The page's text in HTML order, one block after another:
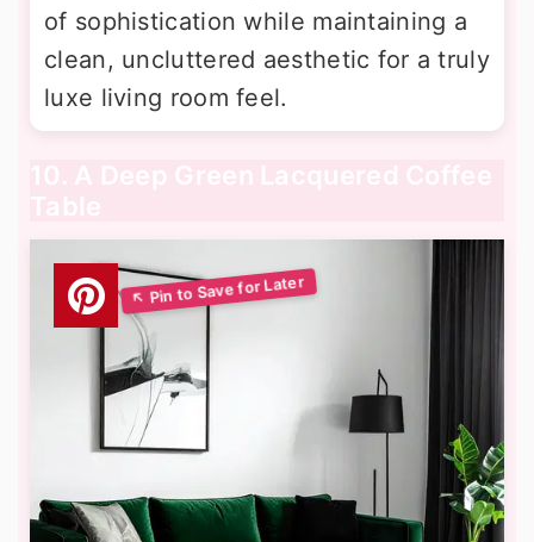
of sophistication while maintaining a
clean, uncluttered aesthetic for a truly
luxe living room feel.
10. A Deep Green Lacquered Coffee
Table